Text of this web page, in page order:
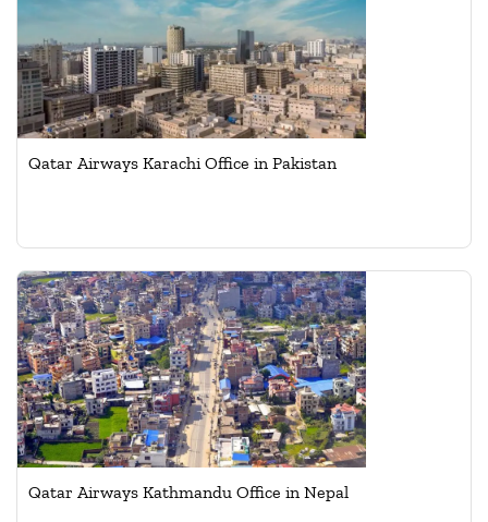
Qatar Airways Karachi Office in Pakistan
Qatar Airways Kathmandu Office in Nepal